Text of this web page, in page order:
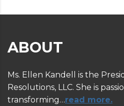
ABOUT
Ms. Ellen Kandell is the
Resolutions, LLC. She is
transforming…read more.